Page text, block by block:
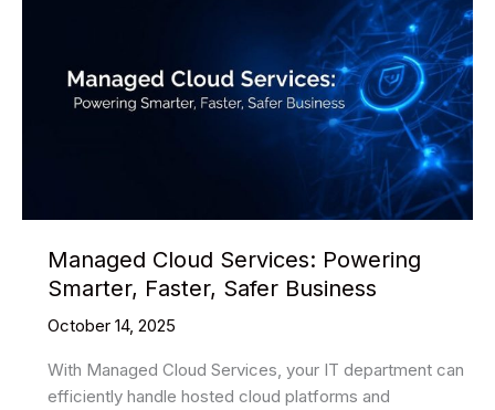
Managed Cloud Services: Powering
Smarter, Faster, Safer Business
October 14, 2025
With Managed Cloud Services, your IT department can
efficiently handle hosted cloud platforms and